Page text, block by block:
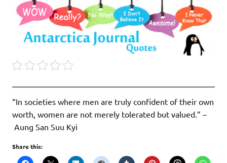
“In societies where men are truly confident of their own
worth, women are not merely tolerated but valued.” –
Aung San Suu Kyi
Share this: